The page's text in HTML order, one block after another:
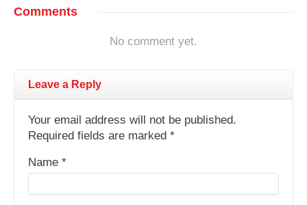
Comments
No comment yet.
Leave a Reply
Your email address will not be published.
Required fields are marked *
Name *